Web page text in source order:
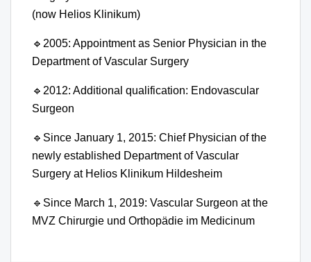
(now Helios Klinikum)
🔹 2005: Appointment as Senior Physician in the
Department of Vascular Surgery
🔹 2012: Additional qualification: Endovascular
Surgeon
🔹 Since January 1, 2015: Chief Physician of the
newly established Department of Vascular
Surgery at Helios Klinikum Hildesheim
🔹 Since March 1, 2019: Vascular Surgeon at the
MVZ Chirurgie und Orthopädie im Medicinum